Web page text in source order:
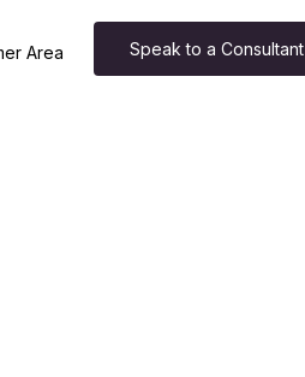
Area Speak to a Consultant